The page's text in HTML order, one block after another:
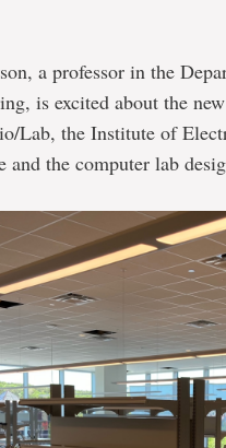
a professor in the
is excited about the
Lab, the Institute of
and the computer lab